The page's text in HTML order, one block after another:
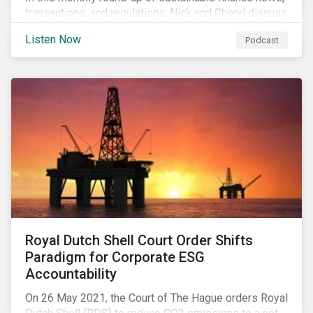
transactions, and regulations, Nick and Cheryl discuss
sustainability reporting standards and answer listener
questions.
Listen Now Podcast
Royal Dutch Shell Court Order Shifts
Paradigm for Corporate ESG
Accountability
On 26 May 2021, the Court of The Hague orders Royal